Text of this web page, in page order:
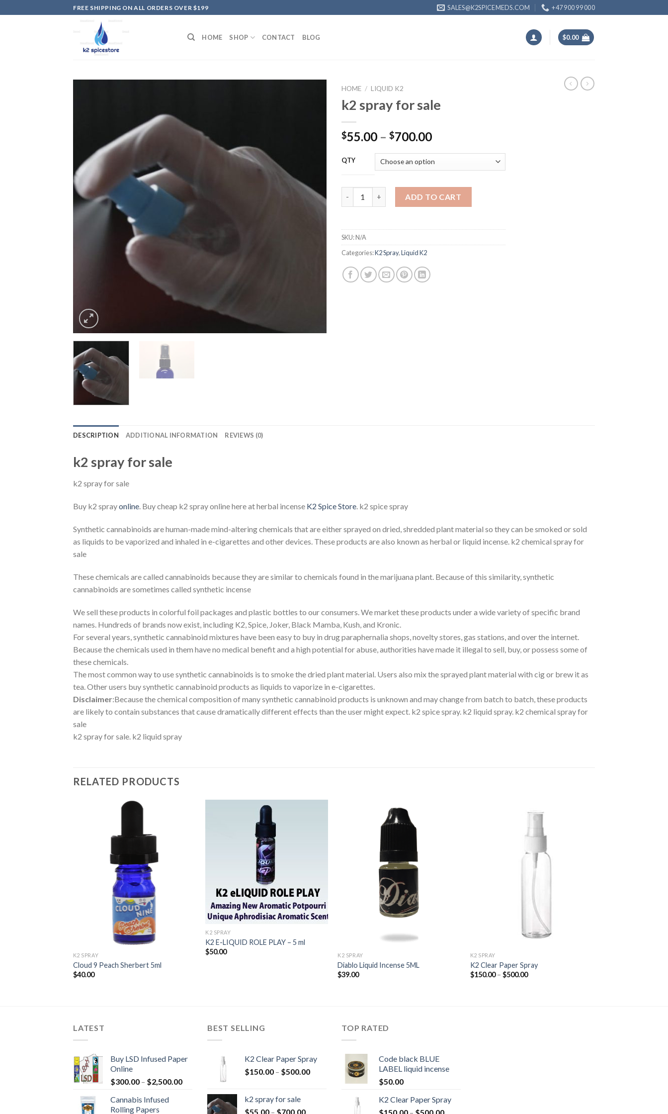
to
FREE SHIPPING ON ALL ORDERS OVER $199 SALES@K2SPICEMEDS.COM +47 900 99 000
HOME SHOP CONTACT BLOG $0.00
HOME / LIQUID K2
k2 spray for sale
$55.00 – $700.00Price
$55.00
through
$700.00
QTY
ADD TO CART
SKU:N/A
Categories:K2 Spray,Liquid K2
DESCRIPTION ADDITIONAL INFORMATION REVIEWS (0)
k2 spray for sale
k2 spray for sale
Buy k2 sprayonline. Buy cheap k2 spray online here at herbal incense K2 Spice Store. k2 spice spray
Synthetic cannabinoids are human-made mind-altering chemicals that are either sprayed on dried, shredded plant material so they can be smoked or sold
as liquids to be vaporized and inhaled in e-cigarettes and other devices. These products are also known as herbal or liquid incense. k2 chemical spray for
sale
These chemicals are called cannabinoids because they are similar to chemicals found in the marijuana plant. Because of this similarity, synthetic
cannabinoids are sometimes called synthetic incense
We sell these products in colorful foil packages and plastic bottles to our consumers. We market these products under a wide variety of specific brand
names. Hundreds of brands now exist, including K2, Spice, Joker, Black Mamba, Kush, and Kronic.
For several years, synthetic cannabinoid mixtures have been easy to buy in drug paraphernalia shops, novelty stores, gas stations, and over the internet.
Because the chemicals used in them have no medical benefit and a high potential for abuse, authorities have made it illegal to sell, buy, or possess some of
these chemicals.
The most common way to use synthetic cannabinoids is to smoke the dried plant material. Users also mix the sprayed plant material with cig or brew it as
tea. Other users buy synthetic cannabinoid products as liquids to vaporize in e-cigarettes.
Disclaimer:Because the chemical composition of many synthetic cannabinoid products is unknown and may change from batch to batch, these products
are likely to contain substances that cause dramatically different effects than the user might expect. k2 spice spray. k2 liquid spray. k2 chemical spray for
sale
k2 spray for sale. k2 liquid spray
RELATED PRODUCTS
K2 SPRAY
Cloud 9 Peach Sherbert 5ml
$40.00
K2 SPRAY
K2 E-LIQUID ROLE PLAY – 5 ml
$50.00 K2 SPRAY
Diablo Liquid Incense 5ML
$39.00
K2 SPRAY
K2 Clear Paper Spray
$150.00 – $500.00Price
LATEST
Buy LSD Infused Paper
Online
$300.00 – $2,500.00Price
$300.00
Cannabis Infused
Rolling Papers
BEST SELLING
K2 Clear Paper Spray
$150.00 – $500.00Price
k2 spray for sale
$55.00 – $700.00Price
TOP RATED
Code black BLUE
LABEL liquid incense
$50.00
K2 Clear Paper Spray
Price